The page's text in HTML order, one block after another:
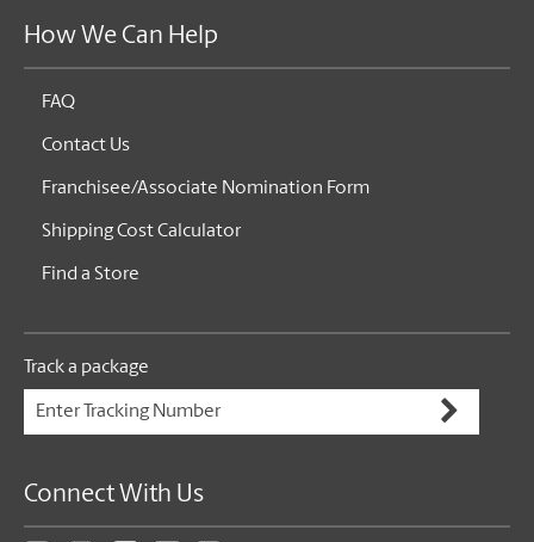
How We Can Help
FAQ
Contact Us
Franchisee/Associate Nomination Form
Shipping Cost Calculator
Find a Store
Track a package
Connect With Us